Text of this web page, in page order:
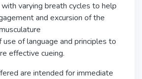
varying breath cycles to help
and excursion of the
of language and principles to
effective cueing.
are intended for immediate